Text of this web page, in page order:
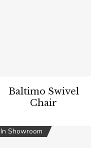
Baltimo Swivel
Chair
In Showroom